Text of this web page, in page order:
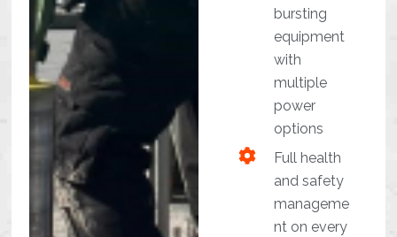
bursting
equipment
with
multiple
power
options
Full health
and safety
manageme
nt on every